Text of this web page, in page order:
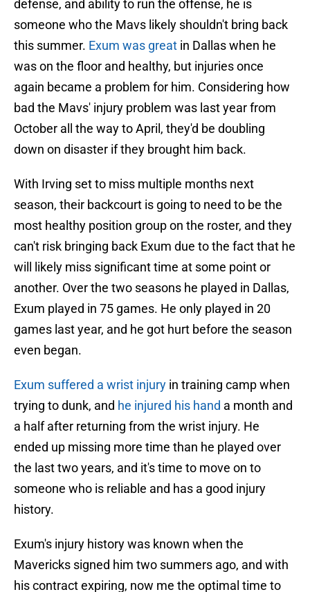
defense, and ability to run the offense, he is
someone who the Mavs likely shouldn't bring back
this summer. Exum was great in Dallas when he
was on the floor and healthy, but injuries once
again became a problem for him. Considering how
bad the Mavs' injury problem was last year from
October all the way to April, they'd be doubling
down on disaster if they brought him back.
With Irving set to miss multiple months next
season, their backcourt is going to need to be the
most healthy position group on the roster, and they
can't risk bringing back Exum due to the fact that he
will likely miss significant time at some point or
another. Over the two seasons he played in Dallas,
Exum played in 75 games. He only played in 20
games last year, and he got hurt before the season
even began.
Exum suffered a wrist injury in training camp when
trying to dunk, and he injured his hand a month and
a half after returning from the wrist injury. He
ended up missing more time than he played over
the last two years, and it's time to move on to
someone who is reliable and has a good injury
history.
Exum's injury history was known when the
Mavericks signed him two summers ago, and with
his contract expiring, now me the optimal time to